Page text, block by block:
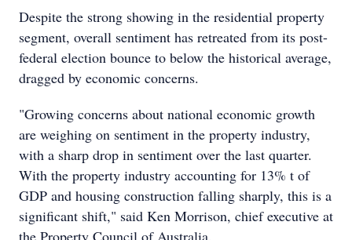
Despite the strong showing in the residential property
segment, overall sentiment has retreated from its post-
federal election bounce to below the historical average,
dragged by economic concerns.
"Growing concerns about national economic growth
are weighing on sentiment in the property industry,
with a sharp drop in sentiment over the last quarter.
With the property industry accounting for 13% t of
GDP and housing construction falling sharply, this is a
significant shift," said Ken Morrison, chief executive at
the Property Council of Australia.